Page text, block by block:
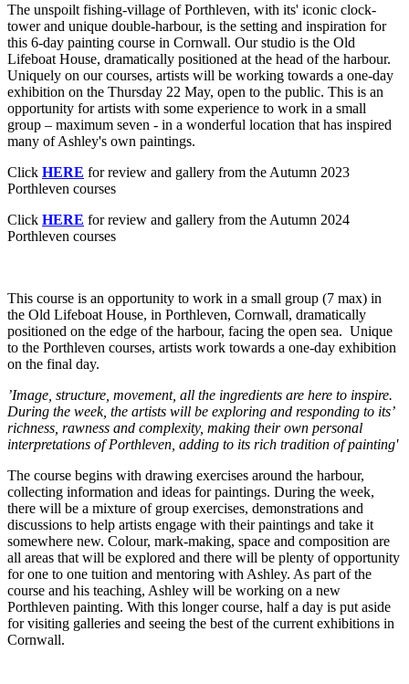
The unspoilt fishing-village of Porthleven, with its' iconic clock-
tower and unique double-harbour, is the setting and inspiration for
this 6-day painting course in Cornwall. Our studio is the Old
Lifeboat House, dramatically positioned at the head of the harbour.
Uniquely on our courses, artists will be working towards a one-day
exhibition on the Thursday 22 May, open to the public. This is an
opportunity for artists with some experience to work in a small
group – maximum seven - in a wonderful location that has inspired
many of Ashley's own paintings.
Click HERE for review and gallery from the Autumn 2023
Porthleven courses
Click HERE for review and gallery from the Autumn 2024
Porthleven courses
This course is an opportunity to work in a small group (7 max) in
the Old Lifeboat House, in Porthleven, Cornwall, dramatically
positioned on the edge of the harbour, facing the open sea. Unique
to the Porthleven courses, artists work towards a one-day exhibition
on the final day.
’Image, structure, movement, all the ingredients are here to inspire.
During the week, the artists will be exploring and responding to its’
richness, rawness and complexity, making their own personal
interpretations of Porthleven, adding to its rich tradition of painting'
The course begins with drawing exercises around the harbour,
collecting information and ideas for paintings. During the week,
there will be a mixture of group exercises, demonstrations and
discussions to help artists engage with their paintings and take it
somewhere new. Colour, mark-making, space and composition are
all areas that will be explored and there will be plenty of opportunity
for one to one tuition and mentoring with Ashley. As part of the
course and his teaching, Ashley will be working on a new
Porthleven painting. With this longer course, half a day is put aside
for visiting galleries and seeing the best of the current exhibitions in
Cornwall.